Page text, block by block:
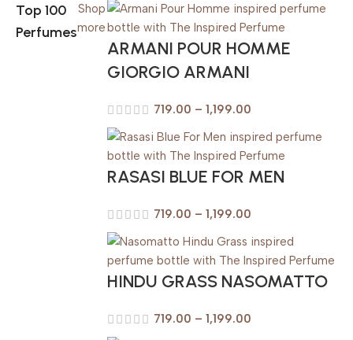
Top 100
Perfumes
Shop
more
ARMANI POUR HOMME
GIORGIO ARMANI
719.00 – 1,199.00
RASASI BLUE FOR MEN
719.00 – 1,199.00
HINDU GRASS NASOMATTO
719.00 – 1,199.00